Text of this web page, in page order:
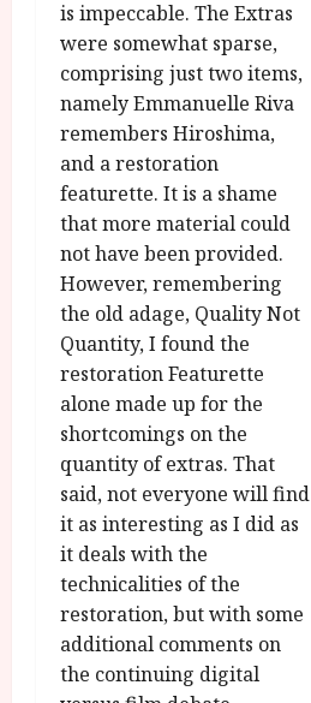
is impeccable. The Extras
were somewhat sparse,
comprising just two items,
namely Emmanuelle Riva
remembers Hiroshima,
and a restoration
featurette. It is a shame
that more material could
not have been provided.
However, remembering
the old adage, Quality Not
Quantity, I found the
restoration Featurette
alone made up for the
shortcomings on the
quantity of extras. That
said, not everyone will find
it as interesting as I did as
it deals with the
technicalities of the
restoration, but with some
additional comments on
the continuing digital